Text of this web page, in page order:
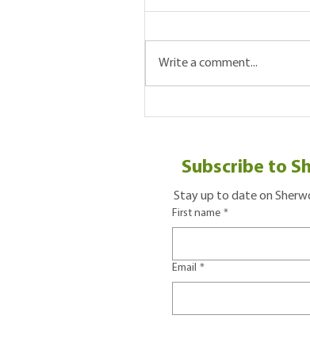
Write a comment...
Subscribe to
Stay up to date on
First name *
Email *